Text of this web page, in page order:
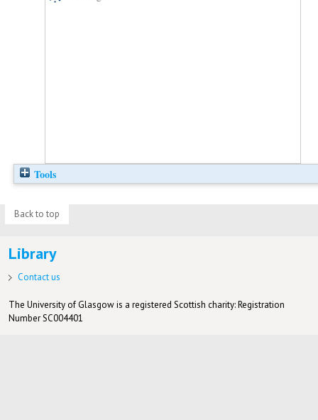
Tools
Back to top
Library
Contact us
The University of Glasgow is a registered Scottish charity: Registration
Number SC004401